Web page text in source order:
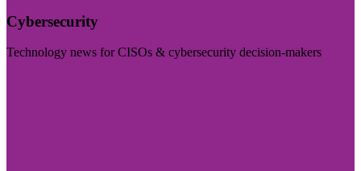
Cybersecurity
Technology news for CISOs & cybersecurity decision-makers